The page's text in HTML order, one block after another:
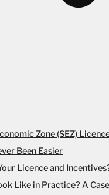
Zone (SEZ)
Been Easier
Licence and
Like in Practice? A